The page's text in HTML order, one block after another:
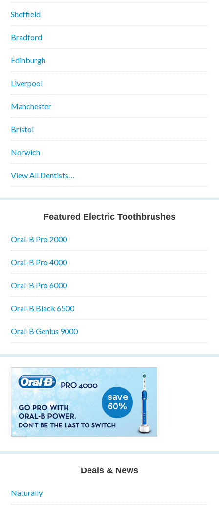
Sheffield
Bradford
Edinburgh
Liverpool
Manchester
Bristol
Norwich
View All Dentists…
Featured Electric Toothbrushes
Oral-B Pro 2000
Oral-B Pro 4000
Oral-B Pro 6000
Oral-B Black 6500
Oral-B Genius 9000
Deals & News
Naturally